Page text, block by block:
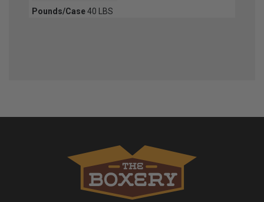
Pounds/Case 40 LBS